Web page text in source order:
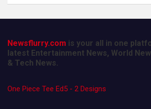
Newsflurry.com is your all in one
latest Entertainment News, World
& Tech News.
One Piece Tee Ed5 - 2 Designs